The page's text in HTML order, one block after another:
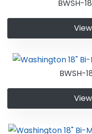
BWSH-